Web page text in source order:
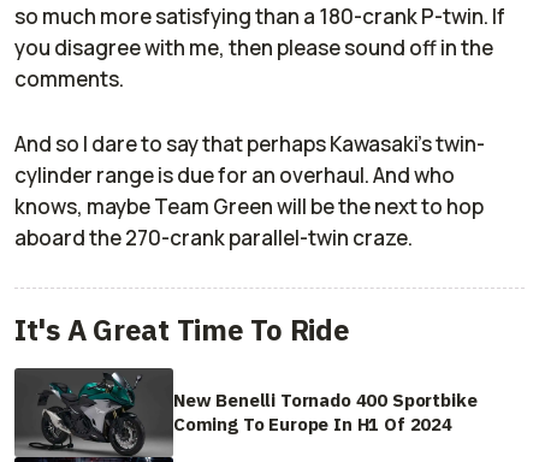
so much more satisfying than a 180-crank P-twin. If
you disagree with me, then please sound off in the
comments.
And so I dare to say that perhaps Kawasaki’s twin-
cylinder range is due for an overhaul. And who
knows, maybe Team Green will be the next to hop
aboard the 270-crank parallel-twin craze.
It's A Great Time To Ride
New Benelli Tornado 400 Sportbike
Coming To Europe In H1 Of 2024